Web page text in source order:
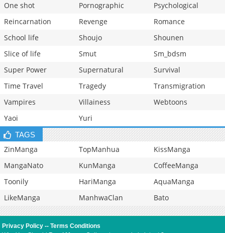
One shot
Pornographic
Psychological
Reincarnation
Revenge
Romance
School life
Shoujo
Shounen
Slice of life
Smut
Sm_bdsm
Super Power
Supernatural
Survival
Time Travel
Tragedy
Transmigration
Vampires
Villainess
Webtoons
Yaoi
Yuri
TAGS
ZinManga TopManhua
KissManga
MangaNato
KunManga
CoffeeManga
Toonily
HariManga
AquaManga
LikeManga
ManhwaClan Bato
Privacy Policy --Terms Conditions